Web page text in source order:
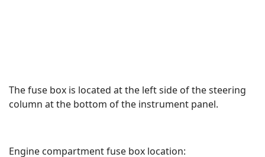
The fuse box is located at the left side of the steering
column at the bottom of the instrument panel.
Engine compartment fuse box location: